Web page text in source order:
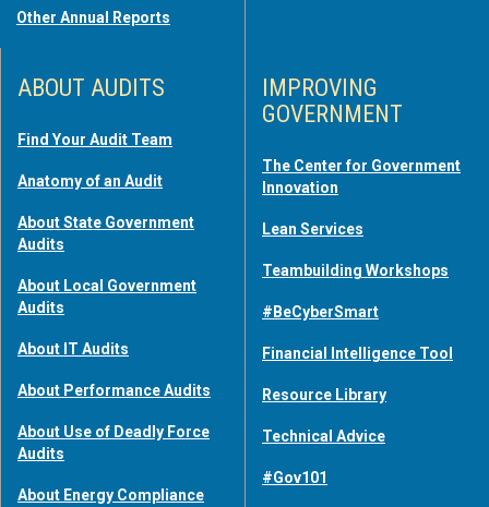
Other Annual Reports
ABOUT AUDITS
Find Your Audit Team
Anatomy of an Audit
About State Government
Audits
About Local Government
Audits
About IT Audits
About Performance Audits
About Use of Deadly Force
Audits
About Energy Compliance
IMPROVING
GOVERNMENT
The Center for Government
Innovation
Lean Services
Teambuilding Workshops
#BeCyberSmart
Financial Intelligence Tool
Resource Library
Technical Advice
#Gov101